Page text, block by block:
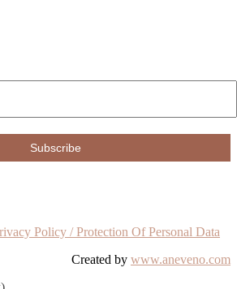
Policy / Protection Of Personal Data
Created by www.aneveno.com